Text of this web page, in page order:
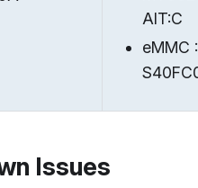
AIT:C
eMMC
Issues